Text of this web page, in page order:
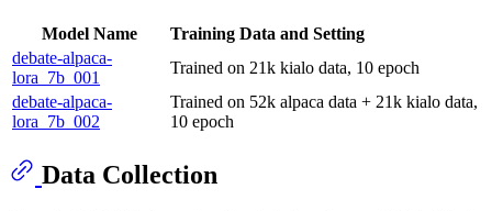
Model Name
Training Data and Setting
debate-alpaca-
lora_7b_001
Trained on 21k kialo data, 10 epoch
debate-alpaca-
lora_7b_002
Trained on 52k alpaca data + 21k kialo data,
10 epoch
Data Collection